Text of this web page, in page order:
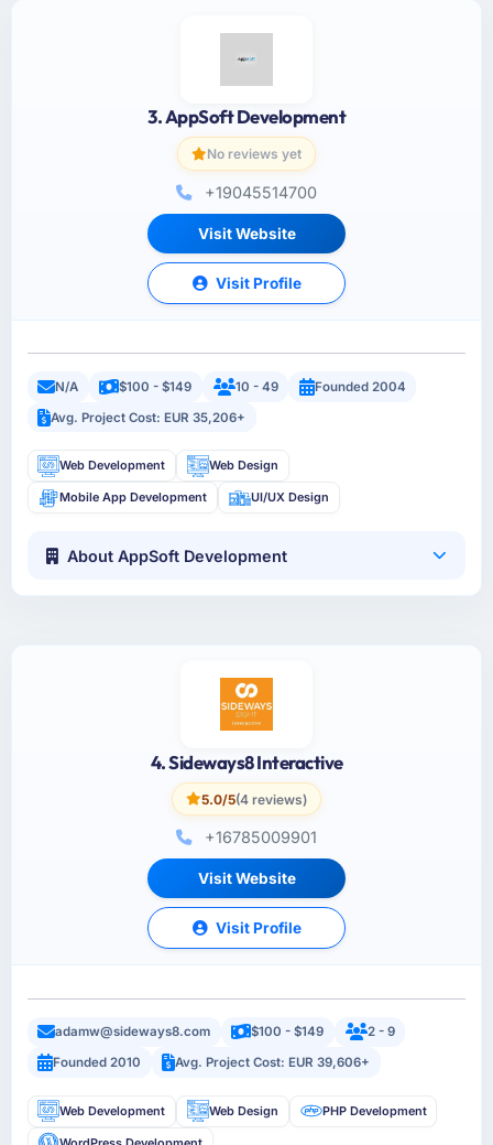
3. AppSoft Development
No reviews yet
+19045514700
Visit Website
Visit Profile
N/A $100 - $149 10 - 49
Founded 2004
Avg. Project Cost: EUR 35,206+
Web Development Web Design
Mobile App Development UI/UX Design
About AppSoft Development
4. Sideways8 Interactive
5.0/5(4 reviews)
+16785009901
Visit Website
Visit Profile
adamw@sideways8.com $100 - $149
2 - 9
Founded 2010
Avg. Project Cost: EUR 39,606+
Web Development Web Design PHP Development